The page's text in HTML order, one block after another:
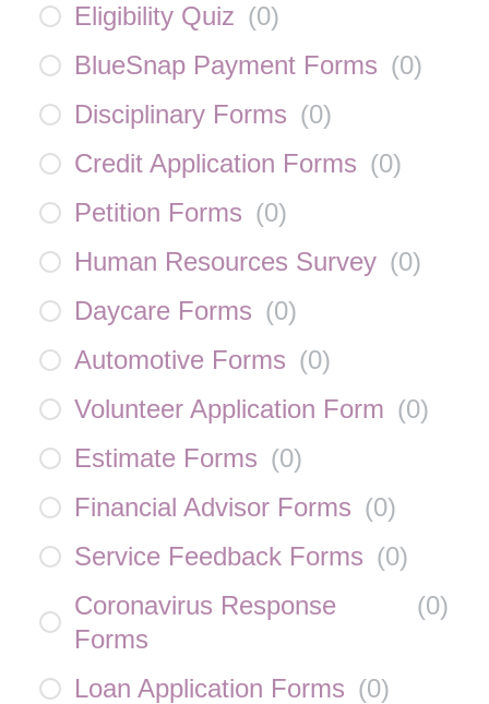
Eligibility Quiz (0)
BlueSnap Payment Forms (0)
Disciplinary Forms (0)
Credit Application Forms (0)
Petition Forms (0)
Human Resources Survey (0)
Daycare Forms (0)
Automotive Forms (0)
Volunteer Application Form (0)
Estimate Forms (0)
Financial Advisor Forms (0)
Service Feedback Forms (0)
Coronavirus Response
Forms
(0)
Loan Application Forms (0)